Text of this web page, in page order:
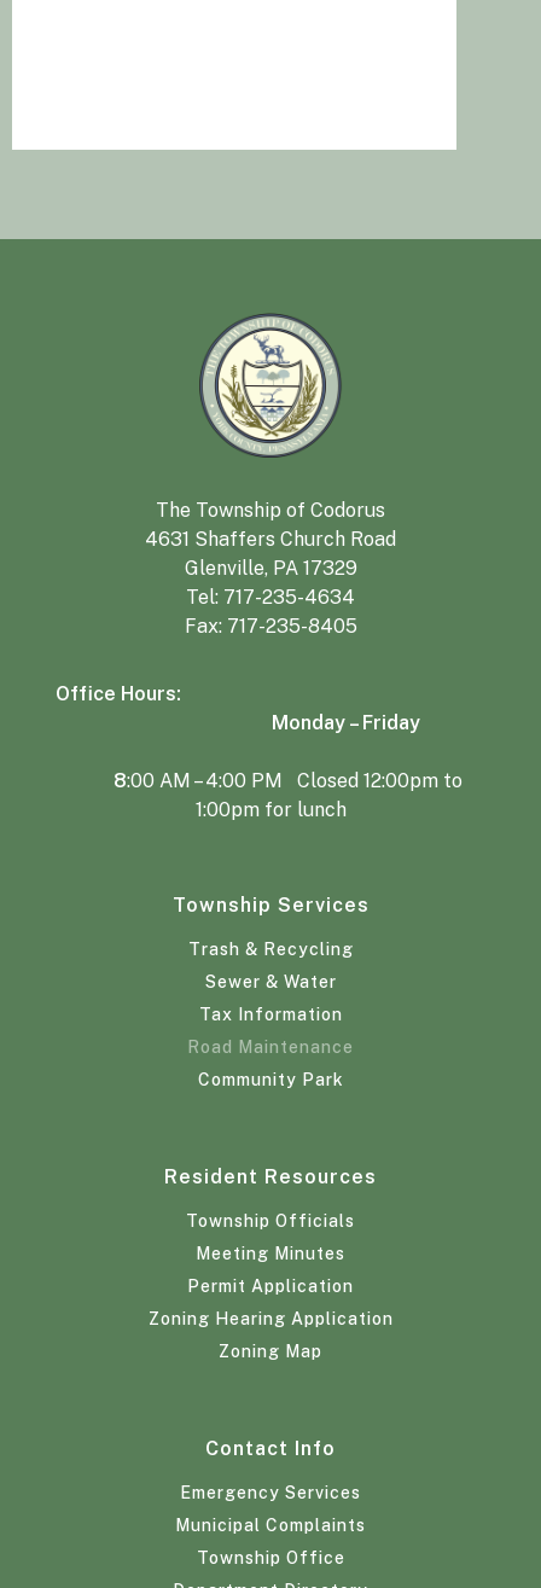
The Township of Codorus
4631 Shaffers Church Road
Glenville, PA 17329
Tel: 717-235-4634
Fax: 717-235-8405
Office Hours:
Monday – Friday
8:00 AM – 4:00 PM Closed 12:00pm to
1:00pm for lunch
Township Services
Trash & Recycling
Sewer & Water
Tax Information
Road Maintenance
Community Park
Resident Resources
Township Officials
Meeting Minutes
Permit Application
Zoning Hearing Application
Zoning Map
Contact Info
Emergency Services
Municipal Complaints
Township Office